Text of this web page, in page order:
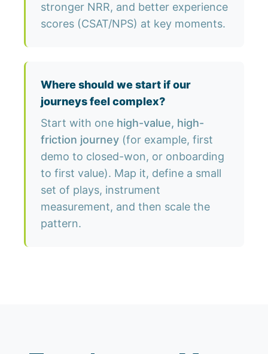
stronger NRR, and better experience
scores (CSAT/NPS) at key moments.
Where should we start if our
journeys feel complex?
Start with one high-value, high-
friction journey (for example, first
demo to closed-won, or onboarding
to first value). Map it, define a small
set of plays, instrument
measurement, and then scale the
pattern.